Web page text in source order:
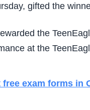
gifted the
the
at the
free exam forms in